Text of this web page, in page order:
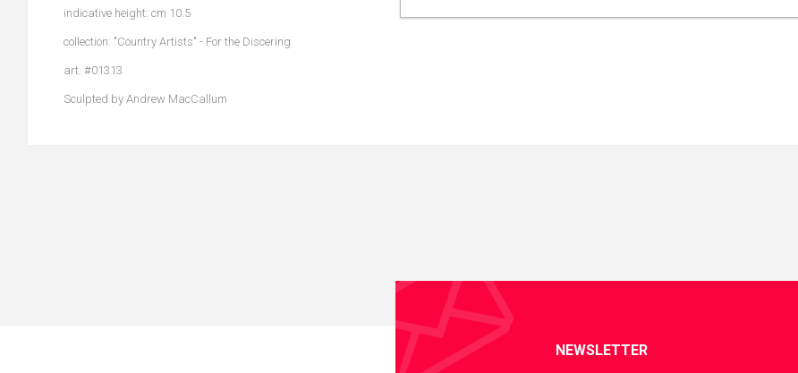
indicative height: cm 10.5
collection: "Country Artists" - For the Discering
art: #01313
Sculpted by Andrew MacCallum
NEWSLETTER